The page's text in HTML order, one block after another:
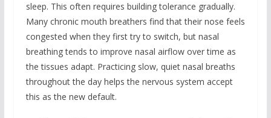
sleep. This often requires building tolerance gradually.
Many chronic mouth breathers find that their nose feels
congested when they first try to switch, but nasal
breathing tends to improve nasal airflow over time as
the tissues adapt. Practicing slow, quiet nasal breaths
throughout the day helps the nervous system accept
this as the new default.